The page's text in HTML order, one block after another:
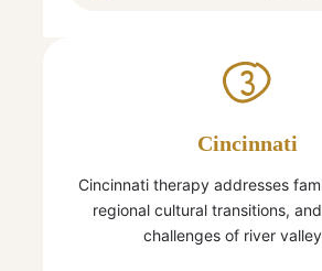
3
Cincinnati
Cincinnati therapy addresses
regional cultural transitions,
challenges of river